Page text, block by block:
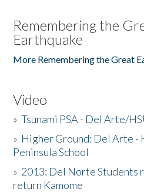
Remembering the
Earthquake
More Remembering the Great
Video
»Tsunami PSA - Del Arte/
» Higher Ground: Del Arte -
Peninsula School
» 2013: Del Norte Students
return Kamome